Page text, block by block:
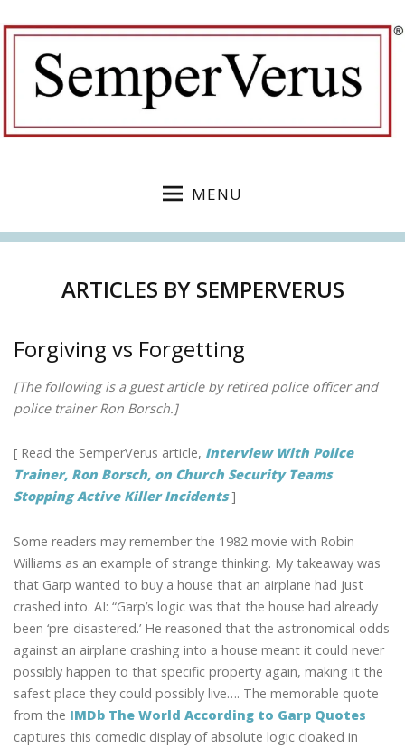
MENU
ARTICLES BY SEMPERVERUS
Forgiving vs Forgetting
[The following is a guest article by retired police officer and
police trainer Ron Borsch.]
[ Read the SemperVerus article, Interview With Police
Trainer, Ron Borsch, on Church Security Teams
Stopping Active Killer Incidents]
Some readers may remember the 1982 movie with Robin
Williams as an example of strange thinking. My takeaway was
that Garp wanted to buy a house that an airplane had just
crashed into. AI: “Garp’s logic was that the house had already
been ‘pre-disastered.’ He reasoned that the astronomical odds
against an airplane crashing into a house meant it could never
possibly happen to that specific property again, making it the
safest place they could possibly live…. The memorable quote
from the IMDb The World According to Garp Quotes
captures this comedic display of absolute logic cloaked in